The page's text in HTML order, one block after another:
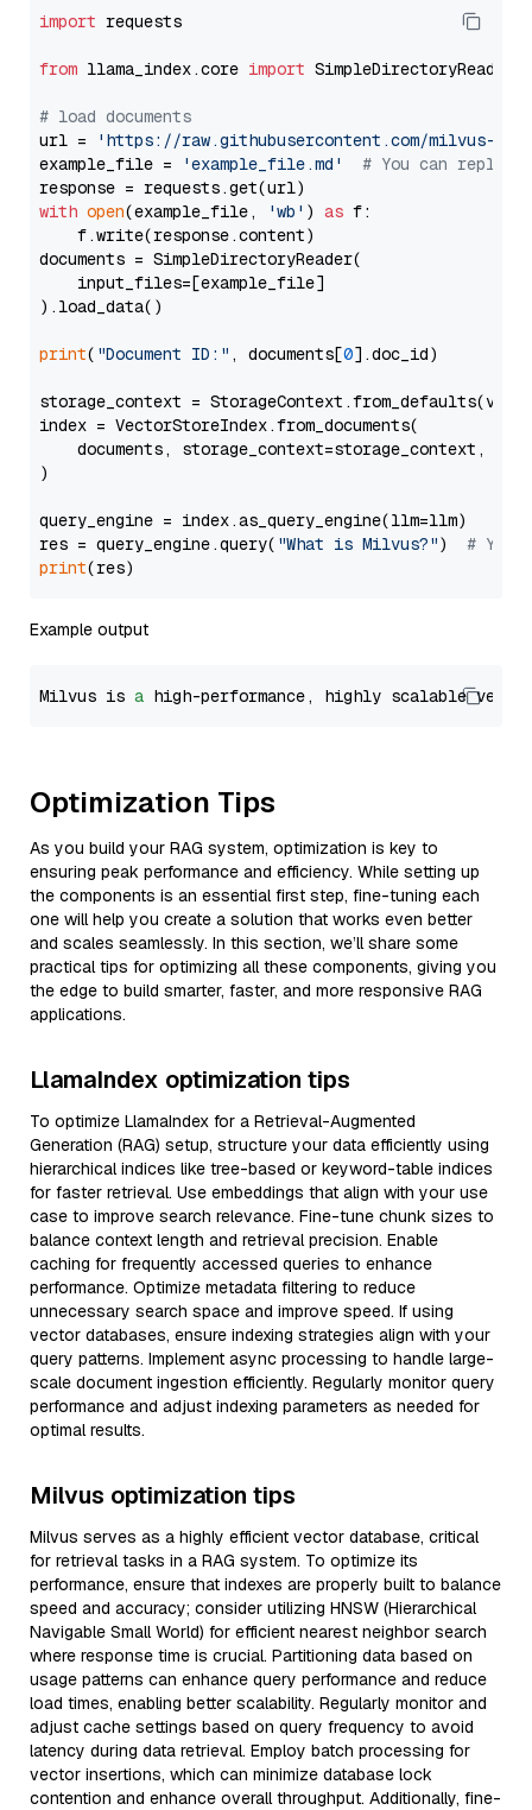
import requests
from llama_index.core import SimpleDirectoryReader
# load documents
url =
'https://raw.githubusercontent.com/milvus-
example_file =
'example_file.md'
# You can
with open(example_file, 'wb' ) as f:
    f.write(response.content)
documents = SimpleDirectoryReader(
    input_files=[example_file]
).load_data()
print( "Document ID:" , documents[0].doc_id)
storage_context =
index = VectorStoreIndex.from_documents(
documents, storage_context=storage_context,
)
query_engine = index.as_query_engine(llm=llm)
res = query_engine.query( "What is Milvus?") # You
print
Example output
Milvus is a high-performance, highly scalable
Optimization Tips
As you build your RAG system, optimization is key to
ensuring peak performance and efficiency. While setting up
the components is an essential first step, fine-tuning each
one will help you create a solution that works even better
and scales seamlessly. In this section, we’ll share some
practical tips for optimizing all these components, giving you
the edge to build smarter, faster, and more responsive RAG
applications.
LlamaIndex optimization tips
To optimize LlamaIndex for a Retrieval-Augmented
Generation (RAG) setup, structure your data efficiently using
hierarchical indices like tree-based or keyword-table indices
for faster retrieval. Use embeddings that align with your use
case to improve search relevance. Fine-tune chunk sizes to
balance context length and retrieval precision. Enable
caching for frequently accessed queries to enhance
performance. Optimize metadata filtering to reduce
unnecessary search space and improve speed. If using
vector databases, ensure indexing strategies align with your
query patterns. Implement async processing to handle large-
scale document ingestion efficiently. Regularly monitor query
performance and adjust indexing parameters as needed for
optimal results.
Milvus optimization tips
Milvus serves as a highly efficient vector database, critical
for retrieval tasks in a RAG system. To optimize its
performance, ensure that indexes are properly built to balance
speed and accuracy; consider utilizing HNSW (Hierarchical
Navigable Small World) for efficient nearest neighbor search
where response time is crucial. Partitioning data based on
usage patterns can enhance query performance and reduce
load times, enabling better scalability. Regularly monitor and
adjust cache settings based on query frequency to avoid
latency during data retrieval. Employ batch processing for
vector insertions, which can minimize database lock
contention and enhance overall throughput. Additionally, fine-